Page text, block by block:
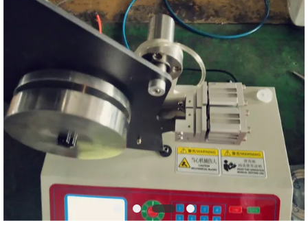
SITEMAP
PRIVACY
POLICY